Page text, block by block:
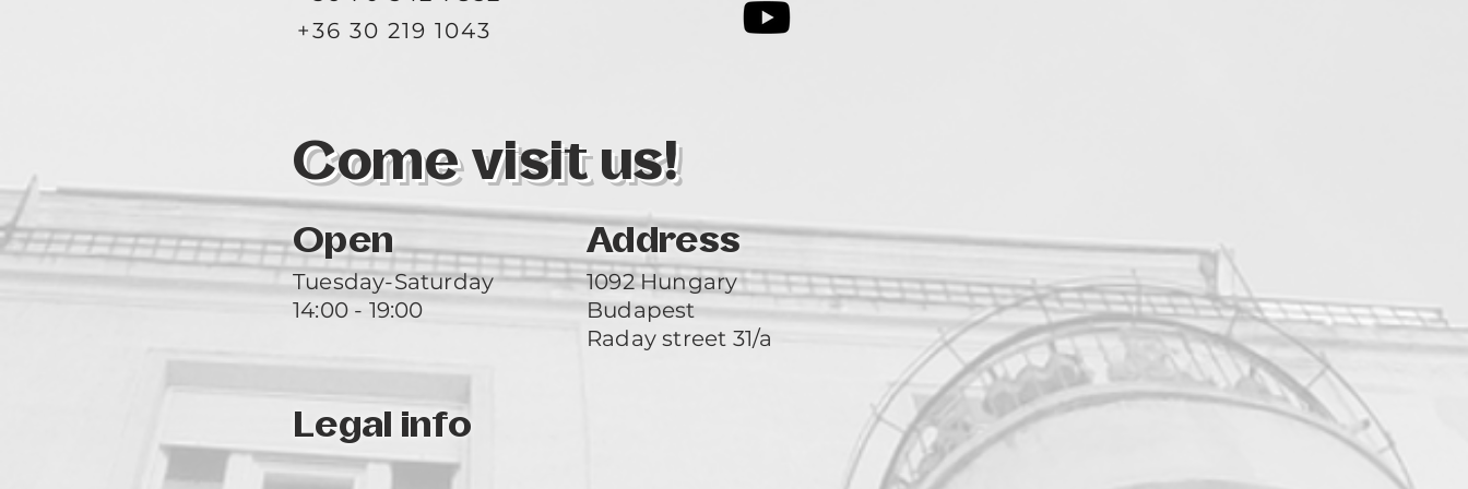
+36 30 219 1043
Come visit us!
Open Address
Tuesday-Saturday
14:00 - 19:00
1092 Hungary
Budapest
Raday street 31/a
Legal info